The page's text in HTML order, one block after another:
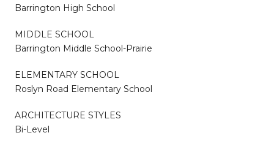
Barrington High School
MIDDLE SCHOOL
Barrington Middle School-Prairie
ELEMENTARY SCHOOL
Roslyn Road Elementary School
ARCHITECTURE STYLES
Bi-Level